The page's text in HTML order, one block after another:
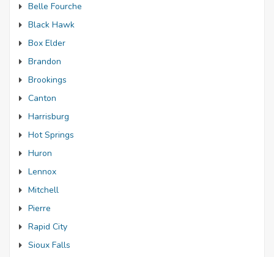
Belle Fourche
Black Hawk
Box Elder
Brandon
Brookings
Canton
Harrisburg
Hot Springs
Huron
Lennox
Mitchell
Pierre
Rapid City
Sioux Falls